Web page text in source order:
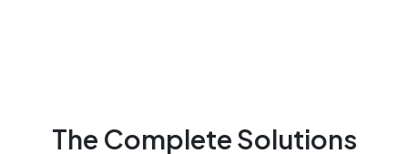
The Complete Solutions